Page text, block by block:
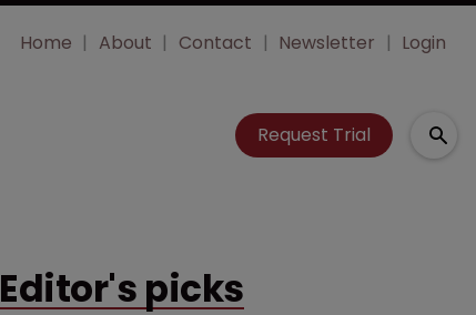
Home About Contact Newsletter Login
Request Trial
Editor's picks